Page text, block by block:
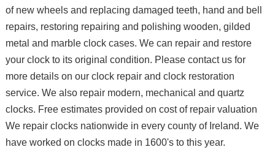
of new wheels and replacing damaged teeth, hand and bell
repairs, restoring repairing and polishing wooden, gilded
metal and marble clock cases. We can repair and restore
your clock to its original condition. Please contact us for
more details on our clock repair and clock restoration
service. We also repair modern, mechanical and quartz
clocks. Free estimates provided on cost of repair valuation
We repair clocks nationwide in every county of Ireland. We
have worked on clocks made in 1600's to this year.